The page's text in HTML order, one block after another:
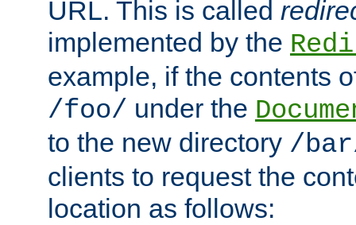
URL. This is called
implemented by the
example, if the contents
/foo/ under the
to the new directory /
clients to request the
location as follows: